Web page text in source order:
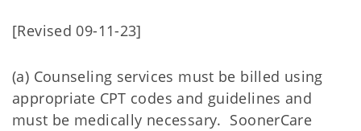
[Revised 09-11-23]
(a) Counseling services must be billed using
appropriate CPT codes and guidelines and
must be medically necessary. SoonerCare